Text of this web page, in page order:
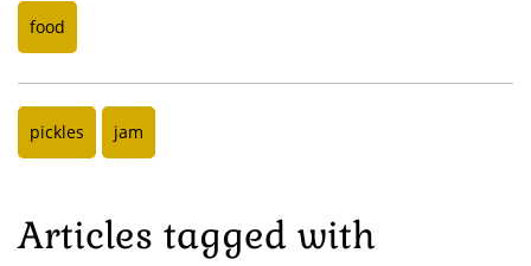
food
pickles jam
Articles tagged with